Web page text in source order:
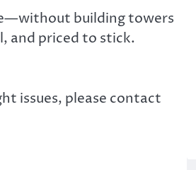
building towers
and priced to stick.
issues, please contact